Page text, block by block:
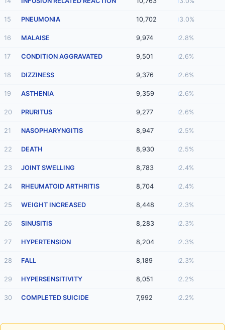
15 PNEUMONIA 10,702 3.0%
16 MALAISE 9,974 2.8%
17 CONDITION AGGRAVATED 9,501 2.6%
18 DIZZINESS 9,376 2.6%
19 ASTHENIA 9,359 2.6%
20 PRURITUS 9,277 2.6%
21 NASOPHARYNGITIS 8,947 2.5%
22 DEATH 8,930 2.5%
23 JOINT SWELLING 8,783 2.4%
24 RHEUMATOID ARTHRITIS 8,704 2.4%
25 WEIGHT INCREASED 8,448 2.3%
26 SINUSITIS 8,283 2.3%
27 HYPERTENSION 8,204 2.3%
28 FALL 8,189 2.3%
29 HYPERSENSITIVITY 8,051 2.2%
30 COMPLETED SUICIDE 7,992 2.2%